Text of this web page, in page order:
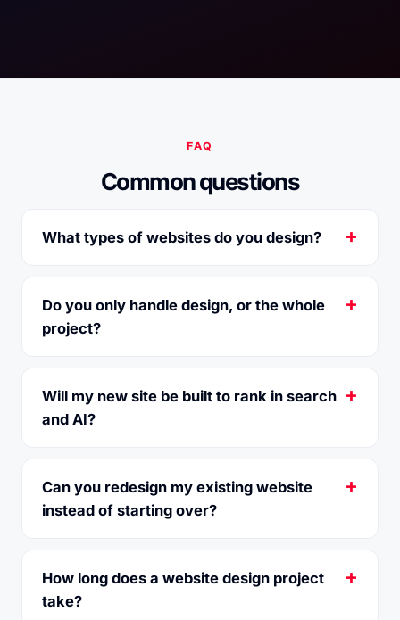
FAQ
Common questions
What types of websites do you design?
Do you only handle design, or the whole
project?
Will my new site be built to rank in search
and AI?
Can you redesign my existing website
instead of starting over?
How long does a website design project
take?